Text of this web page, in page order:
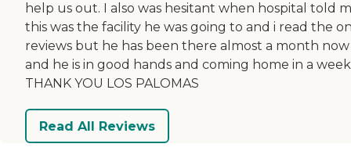
help us out. I also was hesitant when hospital told
this was the facility he was going to and i read the
reviews but he has been there almost a month now
and he is in good hands and coming home in a
THANK YOU LOS PALOMAS
Read All Reviews